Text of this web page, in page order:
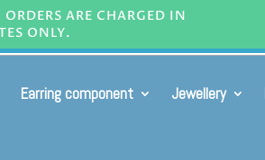
ARE CHARGED IN
ONLY.
Earring component Jewellery